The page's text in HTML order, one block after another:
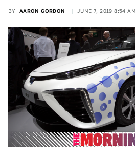
BY AARON GORDON JUNE 7, 2019 8:54